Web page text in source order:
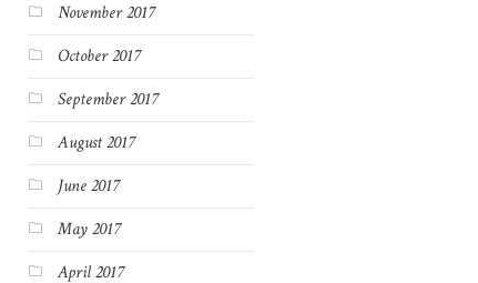
November 2017
October 2017
September 2017
August 2017
June 2017
May 2017
April 2017